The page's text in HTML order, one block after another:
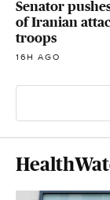
Senator
of Iranian
troops
16H AGO